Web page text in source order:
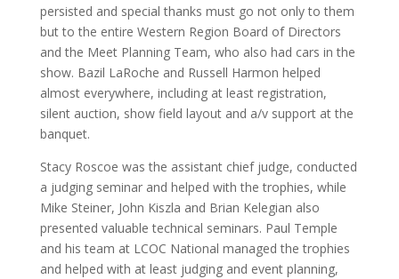
persisted and special thanks must go not only to them
but to the entire Western Region Board of Directors
and the Meet Planning Team, who also had cars in the
show. Bazil LaRoche and Russell Harmon helped
almost everywhere, including at least registration,
silent auction, show field layout and a/v support at the
banquet.
Stacy Roscoe was the assistant chief judge, conducted
a judging seminar and helped with the trophies, while
Mike Steiner, John Kiszla and Brian Kelegian also
presented valuable technical seminars. Paul Temple
and his team at LCOC National managed the trophies
and helped with at least judging and event planning,